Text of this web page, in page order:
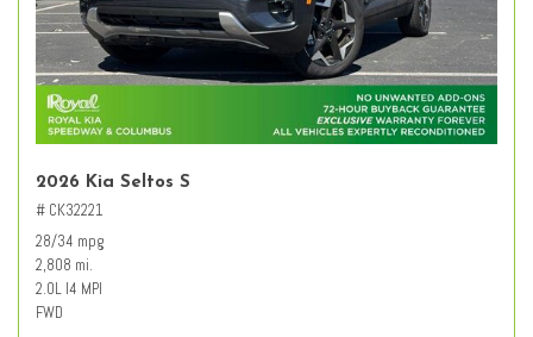
2026 Kia Seltos S
# CK32221
28/34 mpg
2,808 mi.
2.0L I4 MPI
FWD